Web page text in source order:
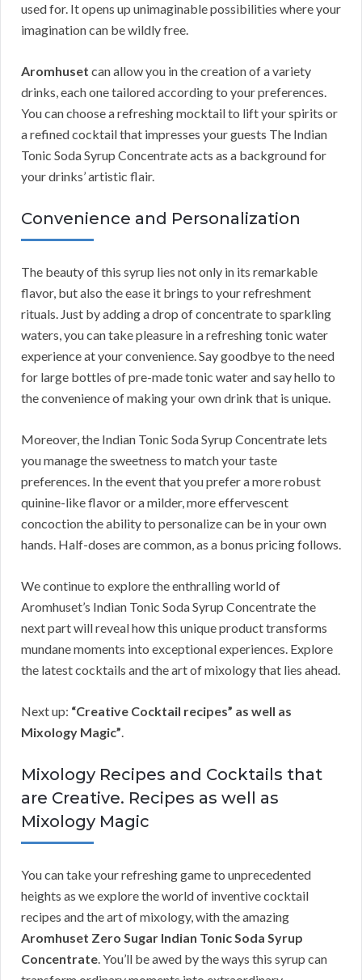
used for. It opens up unimaginable possibilities where your
imagination can be wildly free.
Aromhuset can allow you in the creation of a variety
drinks, each one tailored according to your preferences.
You can choose a refreshing mocktail to lift your spirits or
a refined cocktail that impresses your guests The Indian
Tonic Soda Syrup Concentrate acts as a background for
your drinks’ artistic flair.
Convenience and Personalization
The beauty of this syrup lies not only in its remarkable
flavor, but also the ease it brings to your refreshment
rituals. Just by adding a drop of concentrate to sparkling
waters, you can take pleasure in a refreshing tonic water
experience at your convenience. Say goodbye to the need
for large bottles of pre-made tonic water and say hello to
the convenience of making your own drink that is unique.
Moreover, the Indian Tonic Soda Syrup Concentrate lets
you manage the sweetness to match your taste
preferences. In the event that you prefer a more robust
quinine-like flavor or a milder, more effervescent
concoction the ability to personalize can be in your own
hands. Half-doses are common, as a bonus pricing follows.
We continue to explore the enthralling world of
Aromhuset’s Indian Tonic Soda Syrup Concentrate the
next part will reveal how this unique product transforms
mundane moments into exceptional experiences. Explore
the latest cocktails and the art of mixology that lies ahead.
Next up: “Creative Cocktail recipes” as well as
Mixology Magic”.
Mixology Recipes and Cocktails that
are Creative. Recipes as well as
Mixology Magic
You can take your refreshing game to unprecedented
heights as we explore the world of inventive cocktail
recipes and the art of mixology, with the amazing
Aromhuset Zero Sugar Indian Tonic Soda Syrup
Concentrate. You’ll be awed by the ways this syrup can